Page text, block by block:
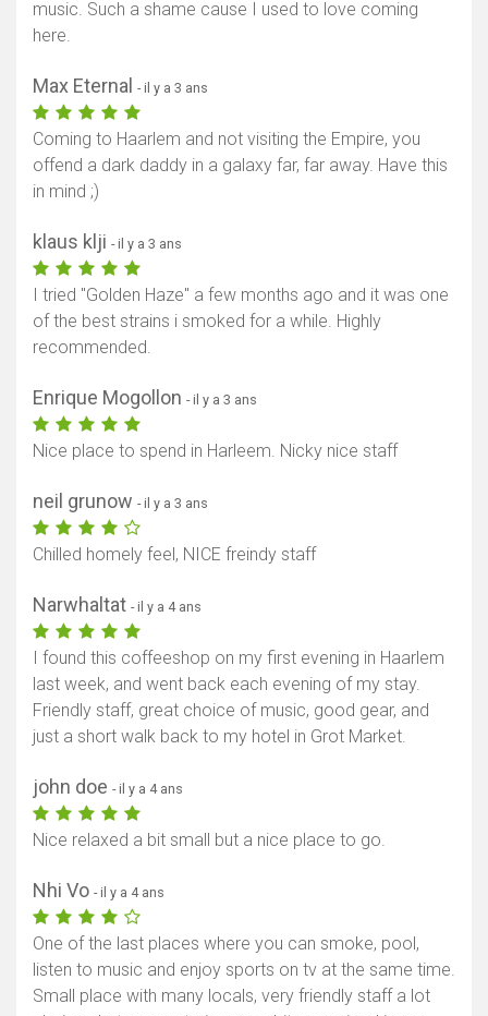
music. Such a shame cause I used to love coming
here.
Max Eternal - il y a 3 ans
Coming to Haarlem and not visiting the Empire, you
offend a dark daddy in a galaxy far, far away. Have this
in mind ;)
klaus klji - il y a 3 ans
I tried "Golden Haze" a few months ago and it was one
of the best strains i smoked for a while. Highly
recommended.
Enrique Mogollon - il y a 3 ans
Nice place to spend in Harleem. Nicky nice staff
neil grunow - il y a 3 ans
Chilled homely feel, NICE freindy staff
Narwhaltat - il y a 4 ans
I found this coffeeshop on my first evening in Haarlem
last week, and went back each evening of my stay.
Friendly staff, great choice of music, good gear, and
just a short walk back to my hotel in Grot Market.
john doe - il y a 4 ans
Nice relaxed a bit small but a nice place to go.
Nhi Vo - il y a 4 ans
One of the last places where you can smoke, pool,
listen to music and enjoy sports on tv at the same time.
Small place with many locals, very friendly staff a lot